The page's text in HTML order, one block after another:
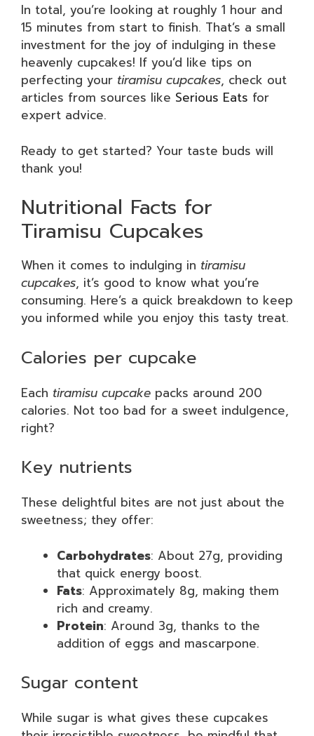
In total, you’re looking at roughly 1 hour and
15 minutes from start to finish. That’s a small
investment for the joy of indulging in these
heavenly cupcakes! If you’d like tips on
perfecting your tiramisu cupcakes, check out
articles from sources like Serious Eats for
expert advice.
Ready to get started? Your taste buds will
thank you!
Nutritional Facts for
Tiramisu Cupcakes
When it comes to indulging in tiramisu
cupcakes, it’s good to know what you’re
consuming. Here’s a quick breakdown to keep
you informed while you enjoy this tasty treat.
Calories per cupcake
Each tiramisu cupcake packs around 200
calories. Not too bad for a sweet indulgence,
right?
Key nutrients
These delightful bites are not just about the
sweetness; they offer:
Carbohydrates: About 27g, providing
that quick energy boost.
Fats: Approximately 8g, making them
rich and creamy.
Protein: Around 3g, thanks to the
addition of eggs and mascarpone.
Sugar content
While sugar is what gives these cupcakes